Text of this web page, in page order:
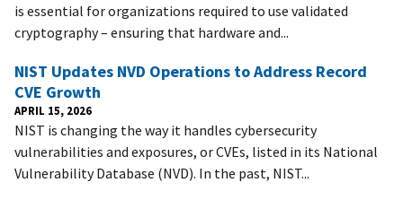
is essential for organizations required to use validated
cryptography – ensuring that hardware and...
NIST Updates NVD Operations to Address Record
CVE Growth
APRIL 15, 2026
NIST is changing the way it handles cybersecurity
vulnerabilities and exposures, or CVEs, listed in its National
Vulnerability Database (NVD). In the past, NIST...